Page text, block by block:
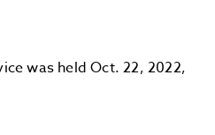
was held Oct. 22, 2022,